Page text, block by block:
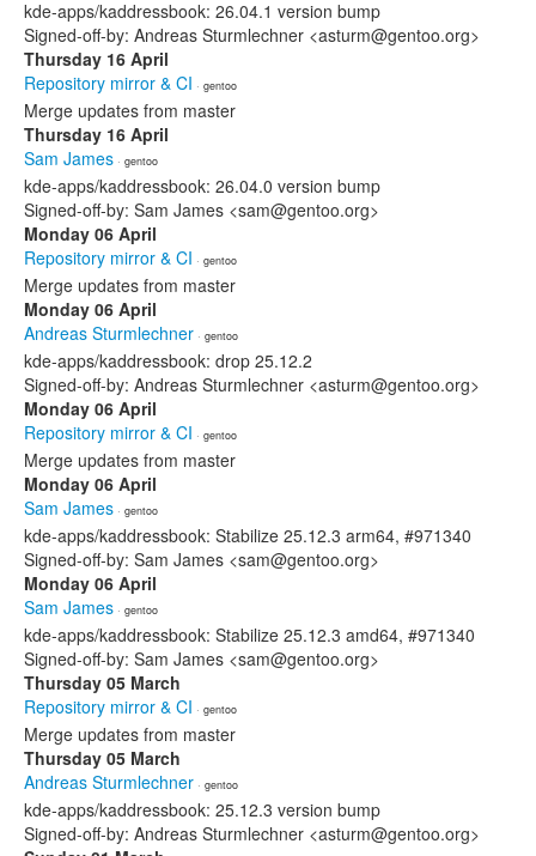
kde-apps/kaddressbook: 26.04.1 version bump
Signed-off-by: Andreas Sturmlechner <asturm@gentoo.org>
Thursday 16 April
Repository mirror & CI · gentoo
Merge updates from master
Thursday 16 April
Sam James · gentoo
kde-apps/kaddressbook: 26.04.0 version bump
Signed-off-by: Sam James <sam@gentoo.org>
Monday 06 April
Repository mirror & CI · gentoo
Merge updates from master
Monday 06 April
Andreas Sturmlechner · gentoo
kde-apps/kaddressbook: drop 25.12.2
Signed-off-by: Andreas Sturmlechner <asturm@gentoo.org>
Monday 06 April
Repository mirror & CI · gentoo
Merge updates from master
Monday 06 April
Sam James · gentoo
kde-apps/kaddressbook: Stabilize 25.12.3 arm64, #971340
Signed-off-by: Sam James <sam@gentoo.org>
Monday 06 April
Sam James · gentoo
kde-apps/kaddressbook: Stabilize 25.12.3 amd64, #971340
Signed-off-by: Sam James <sam@gentoo.org>
Thursday 05 March
Repository mirror & CI · gentoo
Merge updates from master
Thursday 05 March
Andreas Sturmlechner · gentoo
kde-apps/kaddressbook: 25.12.3 version bump
Signed-off-by: Andreas Sturmlechner <asturm@gentoo.org>